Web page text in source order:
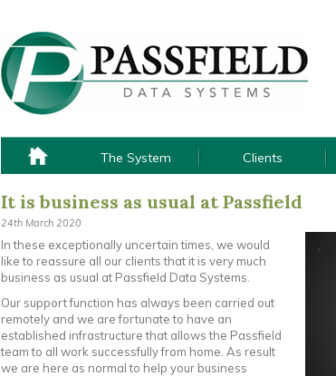
The System Clients
It is business as usual at Passfield
24th March 2020
In these exceptionally uncertain times, we would
like to reassure all our clients that it is very much
business as usual at Passfield Data Systems.
Our support function has always been carried out
remotely and we are fortunate to have an
established infrastructure that allows the Passfield
team to all work successfully from home. As result
we are here as normal to help your business